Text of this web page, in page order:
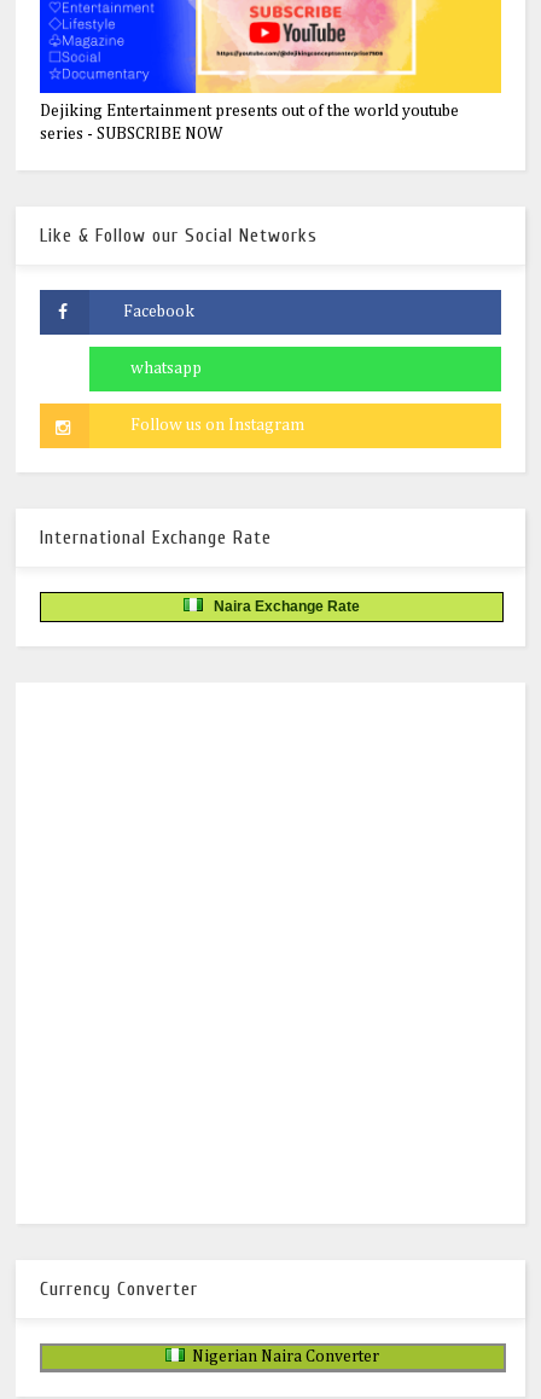
Dejiking Entertainment presents out of the world youtube
series - SUBSCRIBE NOW
Like & Follow our Social Networks
International Exchange Rate
Naira Exchange Rate
Currency Converter
Nigerian Naira Converter